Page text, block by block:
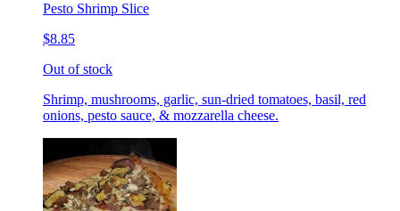
Pesto Shrimp Slice
$8.85
Out of stock
Shrimp, mushrooms, garlic, sun-dried tomatoes, basil, red
onions, pesto sauce, & mozzarella cheese.